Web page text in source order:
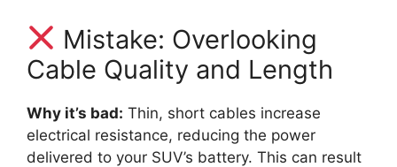
Mistake: Overlooking
Cable Quality and Length
Why it’s bad: Thin, short cables increase
electrical resistance, reducing the power
delivered to your SUV’s battery. This can result